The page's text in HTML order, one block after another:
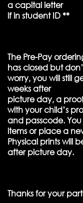
a capital letter
if in student ID **
The Pre-Pay
has closed but
worry, you will still
weeks after
picture day, a
with your child’s
and passcode.
items or place a
Physical prints will
after picture day.
Thanks for your